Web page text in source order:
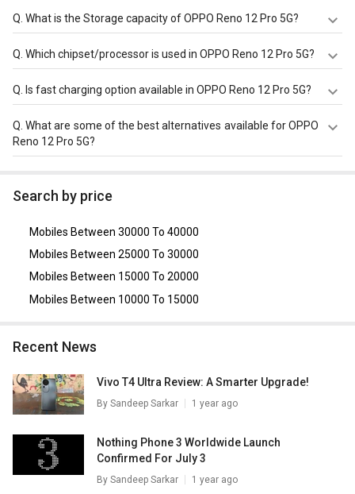
PDAF, 2x optical zoom f/2 (Telephoto) 8MP 16mm,
and front camera of Punch Hole 50MP f/2 (Wide Angle).
The display size of OPPO Reno 12 Pro 5G is 6.7inches,
1080x2412pixels, 120Hz. Check more specification of
What is the Storage capacity of OPPO Reno 12 Pro 5G?
OPPO Reno 12 Pro 5G has 12 GB RAM & 256 GB storage.
Which chipset/processor is used in OPPO Reno 12 Pro 5G?
OPPO Reno 12 Pro 5G is powered by a Mediatek
Dimensity 7300 chipset and it runs on Android v14.
Is fast charging option available in OPPO Reno 12 Pro 5G?
OPPO Reno 12 Pro 5G comes with a 5000mAh, Li-ion
Battery that supports Yes, 80W Fast Charging through the
Q.What are some of the best alternatives available for OPPO
Reno 12 Pro 5G?
Motorola Edge 50 Pro 5G
5G, OnePlus 9,
Search by price
Mobiles Between 30000 To 40000
Mobiles Between 25000 To 30000
Mobiles Between 15000 To 20000
Mobiles Between 10000 To 15000
Recent News
Vivo T4 Ultra Review: A Smarter Upgrade!
By Sandeep Sarkar 1 year ago
Nothing Phone 3 Worldwide Launch
Confirmed For July 3
By Sandeep Sarkar 1 year ago